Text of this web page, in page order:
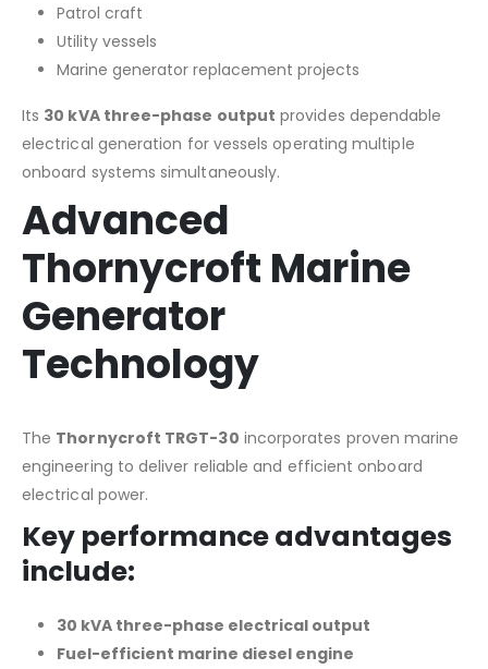
Patrol craft
Utility vessels
Marine generator replacement projects
Its 30 kVA three-phase output provides dependable
electrical generation for vessels operating multiple
onboard systems simultaneously.
Advanced
Thornycroft Marine
Generator
Technology
The Thornycroft TRGT-30 incorporates proven marine
engineering to deliver reliable and efficient onboard
electrical power.
Key performance advantages
include:
30 kVA three-phase electrical output
Fuel-efficient marine diesel engine